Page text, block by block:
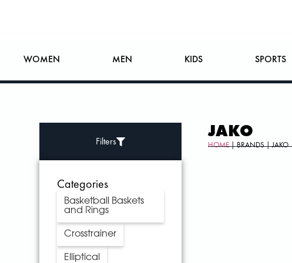
WOMEN MEN KIDS SPORTS
Filters
Categories
Basketball Baskets
and Rings
Crosstrainer
Elliptical
JAKO
HOME| BRANDS | JAKO